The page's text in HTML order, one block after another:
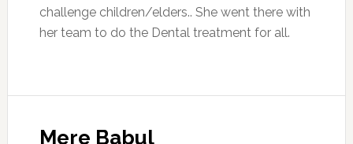
challenge children/elders.. She went there with
her team to do the Dental treatment for all.
Mere Babul